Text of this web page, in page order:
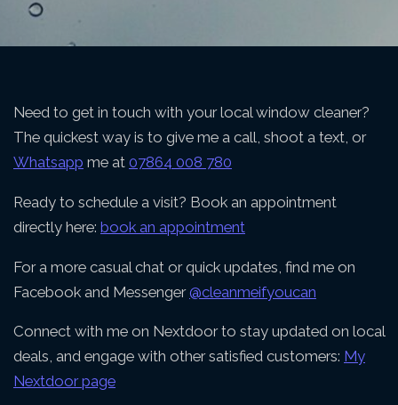
Need to get in touch with your local window cleaner?
The quickest way is to give me a call, shoot a text, or
Whatsapp me at 07864 008 780
Ready to schedule a visit? Book an appointment
directly here: book an appointment
For a more casual chat or quick updates, find me on
Facebook and Messenger@cleanmeifyoucan
Connect with me on Nextdoor to stay updated on local
deals, and engage with other satisfied customers: My
Nextdoor page